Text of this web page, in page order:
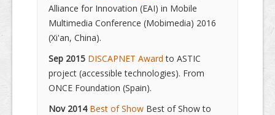
Alliance for Innovation (EAI) in Mobile
Multimedia Conference (Mobimedia) 2016
(Xi'an, China).
Sep 2015 DISCAPNET Award to ASTIC
project (accessible technologies). From
ONCE Foundation (Spain).
Nov 2014 Best of Show Best of Show to